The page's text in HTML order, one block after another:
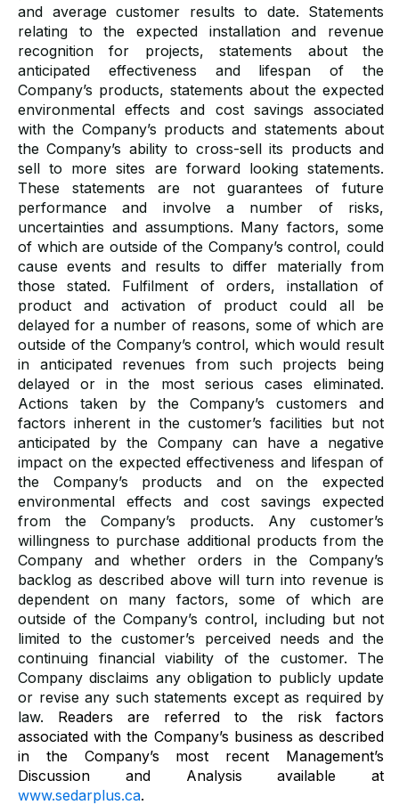
and average customer results to date. Statements
relating to the expected installation and revenue
recognition for projects, statements about the
anticipated effectiveness and lifespan of the
Company’s products, statements about the expected
environmental effects and cost savings associated
with the Company’s products and statements about
the Company’s ability to cross-sell its products and
sell to more sites are forward looking statements.
These statements are not guarantees of future
performance and involve a number of risks,
uncertainties and assumptions. Many factors, some
of which are outside of the Company’s control, could
cause events and results to differ materially from
those stated. Fulfilment of orders, installation of
product and activation of product could all be
delayed for a number of reasons, some of which are
outside of the Company’s control, which would result
in anticipated revenues from such projects being
delayed or in the most serious cases eliminated.
Actions taken by the Company’s customers and
factors inherent in the customer’s facilities but not
anticipated by the Company can have a negative
impact on the expected effectiveness and lifespan of
the Company’s products and on the expected
environmental effects and cost savings expected
from the Company’s products. Any customer’s
willingness to purchase additional products from the
Company and whether orders in the Company’s
backlog as described above will turn into revenue is
dependent on many factors, some of which are
outside of the Company’s control, including but not
limited to the customer’s perceived needs and the
continuing financial viability of the customer. The
Company disclaims any obligation to publicly update
or revise any such statements except as required by
law. Readers are referred to the risk factors
associated with the Company’s business as described
in the Company’s most recent Management’s
Discussion and Analysis available at
www.sedarplus.ca.